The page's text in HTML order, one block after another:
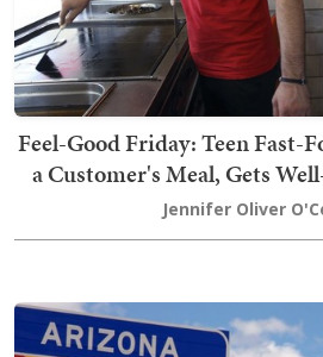
Feel-Good Friday: Teen Fast-
a Customer's Meal, Gets
Jennifer Oliver